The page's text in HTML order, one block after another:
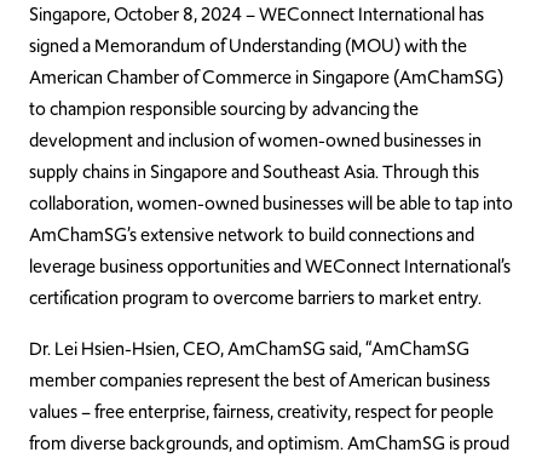
Singapore, October 8, 2024 – WEConnect International has
signed a Memorandum of Understanding (MOU) with the
American Chamber of Commerce in Singapore (AmChamSG)
to champion responsible sourcing by advancing the
development and inclusion of women-owned businesses in
supply chains in Singapore and Southeast Asia. Through this
collaboration, women-owned businesses will be able to tap into
AmChamSG’s extensive network to build connections and
leverage business opportunities and WEConnect International’s
certification program to overcome barriers to market entry.
Dr. Lei Hsien-Hsien, CEO, AmChamSG said, “AmChamSG
member companies represent the best of American business
values – free enterprise, fairness, creativity, respect for people
from diverse backgrounds, and optimism. AmChamSG is proud